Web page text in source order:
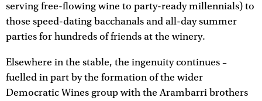
serving free-flowing wine to party-ready millennials) to
those speed-dating bacchanals and all-day summer
parties for hundreds of friends at the winery.
Elsewhere in the stable, the ingenuity continues –
fuelled in part by the formation of the wider
Democratic Wines group with the Arambarri brothers